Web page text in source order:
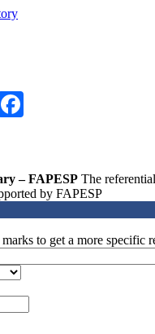
– FAPESP The
by FAPESP
to get a more specific